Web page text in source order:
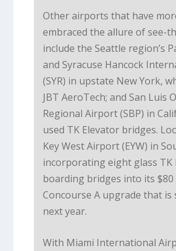
Other airports that have
embraced the allure of see-
include the Seattle region’s
and Syracuse Hancock
(SYR) in upstate New York,
JBT AeroTech; and San Luis
Regional Airport (SBP) in
used TK Elevator bridges.
Key West Airport (EYW) in
incorporating eight glass TK
boarding bridges into its
Concourse A upgrade that is
next year.
With Miami International